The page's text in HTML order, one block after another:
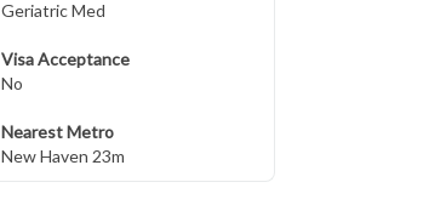
Geriatric Med
Visa Acceptance
No
Nearest Metro
New Haven 23m